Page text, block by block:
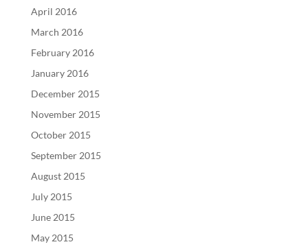
April 2016
March 2016
February 2016
January 2016
December 2015
November 2015
October 2015
September 2015
August 2015
July 2015
June 2015
May 2015